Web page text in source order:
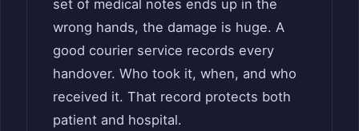
set of medical notes ends up in the
wrong hands, the damage is huge. A
good courier service records every
handover. Who took it, when, and who
received it. That record protects both
patient and hospital.